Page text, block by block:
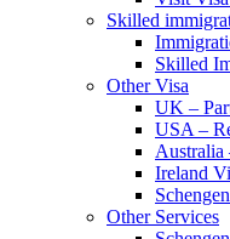
Skilled
Skilled
Other Visa
UK –
USA –
Australia
Ireland
Other Services